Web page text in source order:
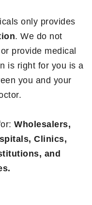
only provides
. We do not
provide medical
is right for you is a
you and your
Wholesalers,
Clinics,
and